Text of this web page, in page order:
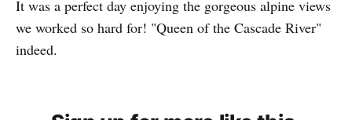
It was a perfect day enjoying the gorgeous alpine views
we worked so hard for! "Queen of the Cascade River"
indeed.